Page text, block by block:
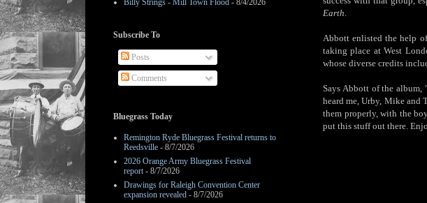
Earth.
Abbott enlisted the help
taking place at West
whose diverse credits
Says Abbott of the album,
heard me, Urby, Mike and
them properly, with the
put this stuff out there.
Billy Strings - Mill Town Flood - 8/4/2026
Subscribe To
Posts
Comments
Bluegrass Today
Remington Ryde Bluegrass Festival returns to
Reedsville - 8/7/2026
2026 Orange Army Bluegrass Festival
report- 8/7/2026
Drawings for Raleigh Convention Center
expansion revealed - 8/7/2026